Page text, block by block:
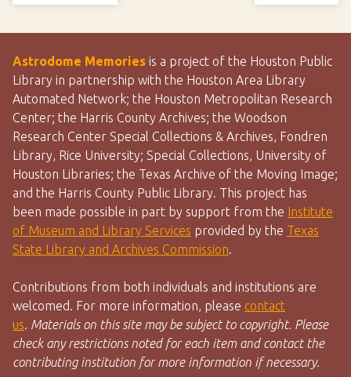
Astrodome Memories is a project of the Houston Public
Library in partnership with the Houston Area Library
Automated Network; the Houston Metropolitan Research
Center; the Harris County Archives; the Woodson
Research Center Special Collections & Archives, Fondren
Library, Rice University; Special Collections, University of
Houston Libraries; the Texas Archive of the Moving Image;
and the Harris County Public Library. This project has
been made possible in part by support from the Institute
of Museum and Library Services provided by the Texas
State Library and Archives Commission.
Contributions from both individuals and institutions are
welcomed. For more information, please contact
us. Materials on this site may be subject to copyright. Please
check any restrictions noted for each item and contact the
contributing institution for more information if necessary.